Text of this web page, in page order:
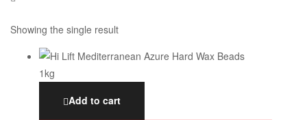
Showing the single result
Add to cart